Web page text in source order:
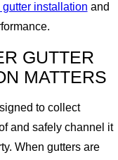
installation and
GUTTER
MATTERS
to collect
and safely channel it
When gutters are